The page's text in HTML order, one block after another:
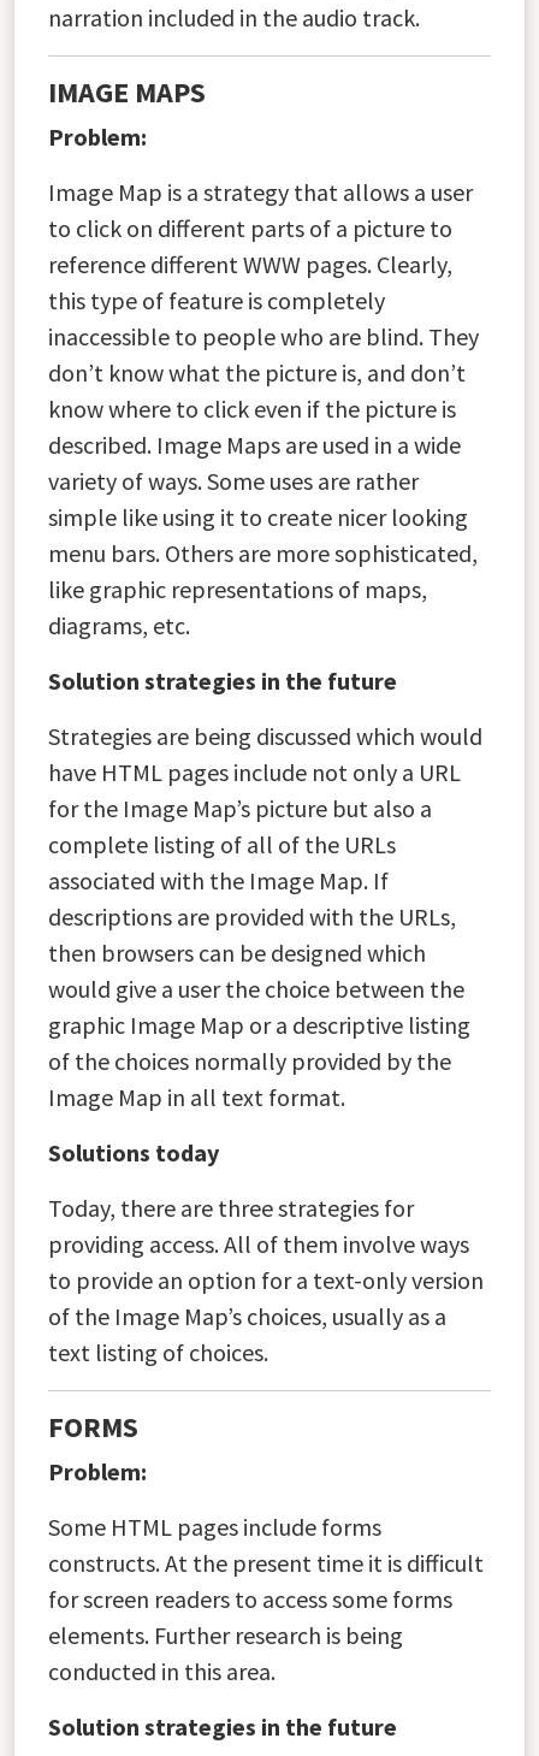
narration included in the audio track.
IMAGE MAPS
Problem:
Image Map is a strategy that allows a user
to click on different parts of a picture to
reference different WWW pages. Clearly,
this type of feature is completely
inaccessible to people who are blind. They
don’t know what the picture is, and don’t
know where to click even if the picture is
described. Image Maps are used in a wide
variety of ways. Some uses are rather
simple like using it to create nicer looking
menu bars. Others are more sophisticated,
like graphic representations of maps,
diagrams, etc.
Solution strategies in the future
Strategies are being discussed which would
have HTML pages include not only a URL
for the Image Map’s picture but also a
complete listing of all of the URLs
associated with the Image Map. If
descriptions are provided with the URLs,
then browsers can be designed which
would give a user the choice between the
graphic Image Map or a descriptive listing
of the choices normally provided by the
Image Map in all text format.
Solutions today
Today, there are three strategies for
providing access. All of them involve ways
to provide an option for a text-only version
of the Image Map’s choices, usually as a
text listing of choices.
FORMS
Problem:
Some HTML pages include forms
constructs. At the present time it is difficult
for screen readers to access some forms
elements. Further research is being
conducted in this area.
Solution strategies in the future